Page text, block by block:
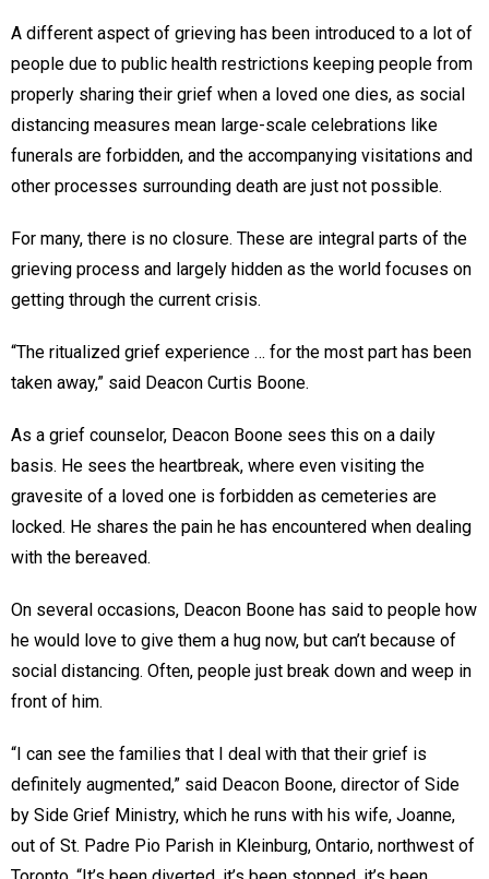
A different aspect of grieving has been introduced to a lot of
people due to public health restrictions keeping people from
properly sharing their grief when a loved one dies, as social
distancing measures mean large-scale celebrations like
funerals are forbidden, and the accompanying visitations and
other processes surrounding death are just not possible.
For many, there is no closure. These are integral parts of the
grieving process and largely hidden as the world focuses on
getting through the current crisis.
“The ritualized grief experience … for the most part has been
taken away,” said Deacon Curtis Boone.
As a grief counselor, Deacon Boone sees this on a daily
basis. He sees the heartbreak, where even visiting the
gravesite of a loved one is forbidden as cemeteries are
locked. He shares the pain he has encountered when dealing
with the bereaved.
On several occasions, Deacon Boone has said to people how
he would love to give them a hug now, but can’t because of
social distancing. Often, people just break down and weep in
front of him.
“I can see the families that I deal with that their grief is
definitely augmented,” said Deacon Boone, director of Side
by Side Grief Ministry, which he runs with his wife, Joanne,
out of St. Padre Pio Parish in Kleinburg, Ontario, northwest of